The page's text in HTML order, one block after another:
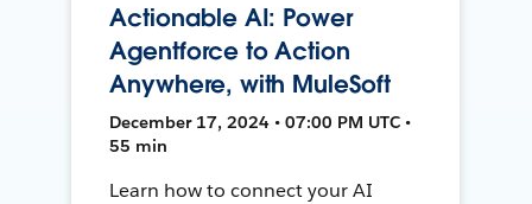
Actionable AI: Power
Agentforce to Action
Anywhere, with MuleSoft
December 17, 2024 • 07:00 PM UTC •
55 min
Learn how to connect your AI